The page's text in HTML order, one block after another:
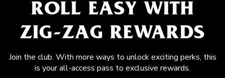
ROLL EASY WITH
ZIG-ZAG REWARDS
Join the club. With more ways to unlock exciting perks, this
is your all-access pass to exclusive rewards.